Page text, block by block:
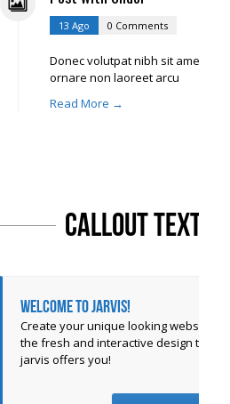
13 Ago 0 Comments
Donec volutpat nibh sit amet libero
ornare non laoreet arcu
Read More →
Callout Text
Welcome to Jarvis!
Create your unique looking website with
the fresh and interactive design that
jarvis offers you!